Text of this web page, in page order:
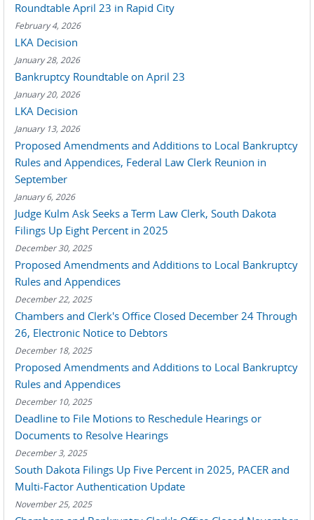
Roundtable April 23 in Rapid City
February 4, 2026
LKA Decision
January 28, 2026
Bankruptcy Roundtable on April 23
January 20, 2026
LKA Decision
January 13, 2026
Proposed Amendments and Additions to Local Bankruptcy
Rules and Appendices, Federal Law Clerk Reunion in
September
January 6, 2026
Judge Kulm Ask Seeks a Term Law Clerk, South Dakota
Filings Up Eight Percent in 2025
December 30, 2025
Proposed Amendments and Additions to Local Bankruptcy
Rules and Appendices
December 22, 2025
Chambers and Clerk's Office Closed December 24 Through
26, Electronic Notice to Debtors
December 18, 2025
Proposed Amendments and Additions to Local Bankruptcy
Rules and Appendices
December 10, 2025
Deadline to File Motions to Reschedule Hearings or
Documents to Resolve Hearings
December 3, 2025
South Dakota Filings Up Five Percent in 2025, PACER and
Multi-Factor Authentication Update
November 25, 2025